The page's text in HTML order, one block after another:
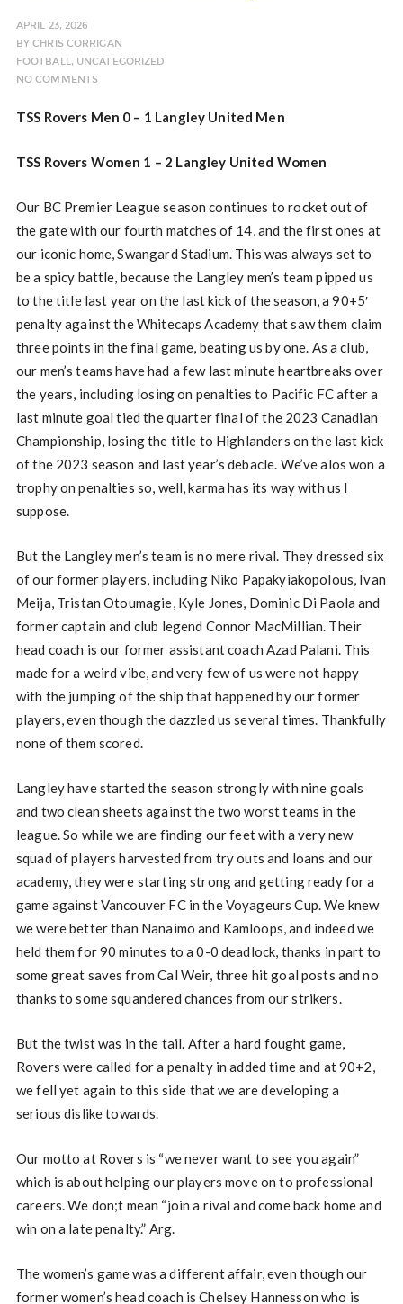
APRIL 23, 2026
BYCHRIS CORRIGAN
FOOTBALL, UNCATEGORIZED
NO COMMENTS
TSS Rovers Men 0 – 1 Langley United Men
TSS Rovers Women 1 – 2 Langley United Women
Our BC Premier League season continues to rocket out of
the gate with our fourth matches of 14, and the first ones at
our iconic home, Swangard Stadium. This was always set to
be a spicy battle, because the Langley men’s team pipped us
to the title last year on the last kick of the season, a 90+5′
penalty against the Whitecaps Academy that saw them claim
three points in the final game, beating us by one. As a club,
our men’s teams have had a few last minute heartbreaks over
the years, including losing on penalties to Pacific FC after a
last minute goal tied the quarter final of the 2023 Canadian
Championship, losing the title to Highlanders on the last kick
of the 2023 season and last year’s debacle. We’ve alos won a
trophy on penalties so, well, karma has its way with us I
suppose.
But the Langley men’s team is no mere rival. They dressed six
of our former players, including Niko Papakyiakopolous, Ivan
Meija, Tristan Otoumagie, Kyle Jones, Dominic Di Paola and
former captain and club legend Connor MacMillian. Their
head coach is our former assistant coach Azad Palani. This
made for a weird vibe, and very few of us were not happy
with the jumping of the ship that happened by our former
players, even though the dazzled us several times. Thankfully
none of them scored.
Langley have started the season strongly with nine goals
and two clean sheets against the two worst teams in the
league. So while we are finding our feet with a very new
squad of players harvested from try outs and loans and our
academy, they were starting strong and getting ready for a
game against Vancouver FC in the Voyageurs Cup. We knew
we were better than Nanaimo and Kamloops, and indeed we
held them for 90 minutes to a 0-0 deadlock, thanks in part to
some great saves from Cal Weir, three hit goal posts and no
thanks to some squandered chances from our strikers.
But the twist was in the tail. After a hard fought game,
Rovers were called for a penalty in added time and at 90+2,
we fell yet again to this side that we are developing a
serious dislike towards.
Our motto at Rovers is “we never want to see you again”
which is about helping our players move on to professional
careers. We don;t mean “join a rival and come back home and
win on a late penalty.” Arg.
The women’s game was a different affair, even though our
former women’s head coach is Chelsey Hannesson who is